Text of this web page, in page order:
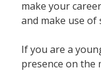
make your
and make use
If you are a
presence on the